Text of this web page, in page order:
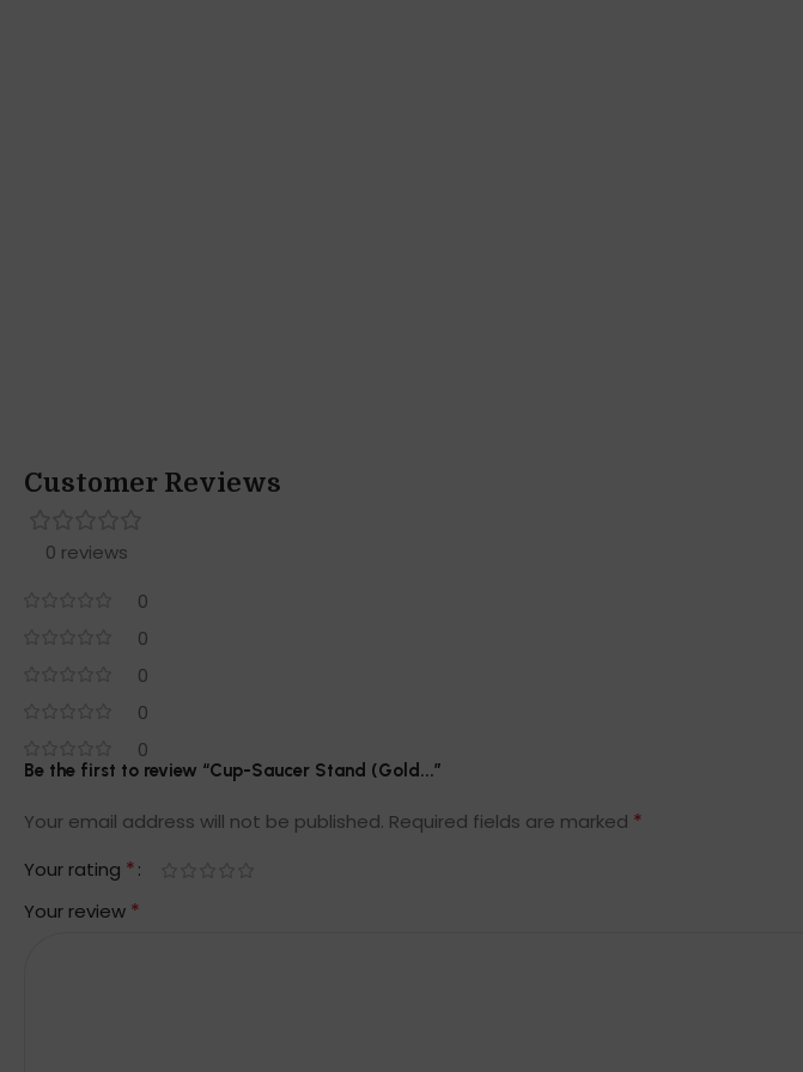
Customer Reviews
0 reviews
0
0
0
0
0
Be the first to review “Cup-Saucer Stand (Gold...”
Your email address will not be published. Required fields are marked *
Your rating *
Your review *